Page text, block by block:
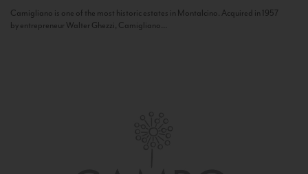
Camigliano is one of the most historic estates in Montalcino. Acquired in 1957
by entrepreneur Walter Ghezzi, Camigliano...